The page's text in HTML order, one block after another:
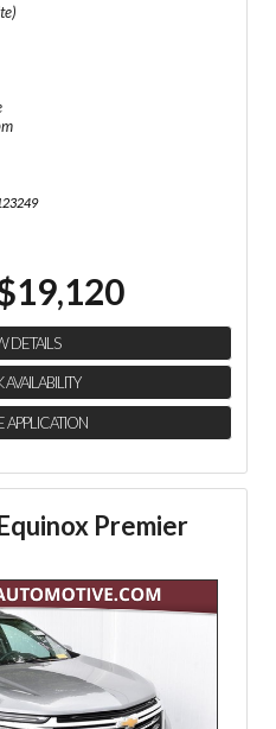
DETAILS
APPLICATION
Premier